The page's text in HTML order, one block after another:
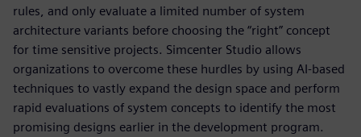
rules, and only evaluate a limited number of system
architecture variants before choosing the “right” concept
for time sensitive projects. Simcenter Studio allows
organizations to overcome these hurdles by using AI-based
techniques to vastly expand the design space and perform
rapid evaluations of system concepts to identify the most
promising designs earlier in the development program.